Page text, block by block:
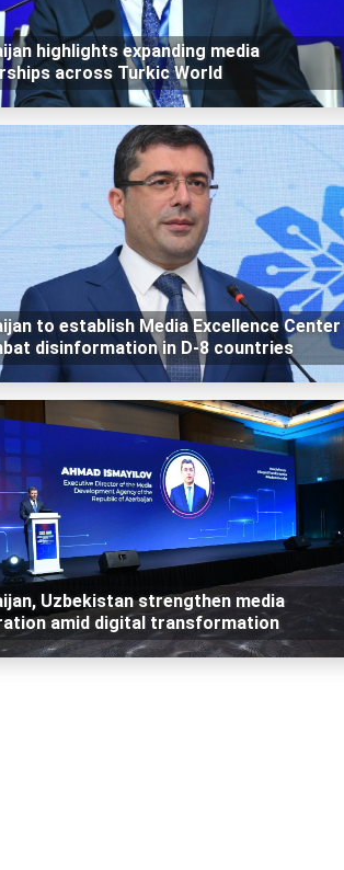
highlights expanding media
across Turkic World
to establish Media Excellence Center
disinformation in D-8 countries
Uzbekistan strengthen media
amid digital transformation